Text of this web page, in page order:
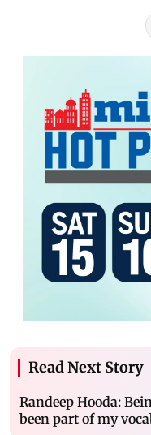
Read Next Story
Randeep Hooda:
been part of my